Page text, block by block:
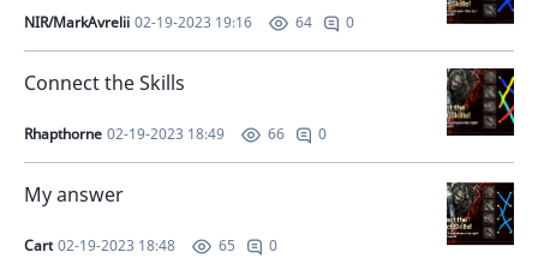
NIR/MarkAvrelii 02-19-2023 19:16 64 0
Connect the Skills
Rhapthorne 02-19-2023 18:49 66 0
My answer
Cart 02-19-2023 18:48 65 0